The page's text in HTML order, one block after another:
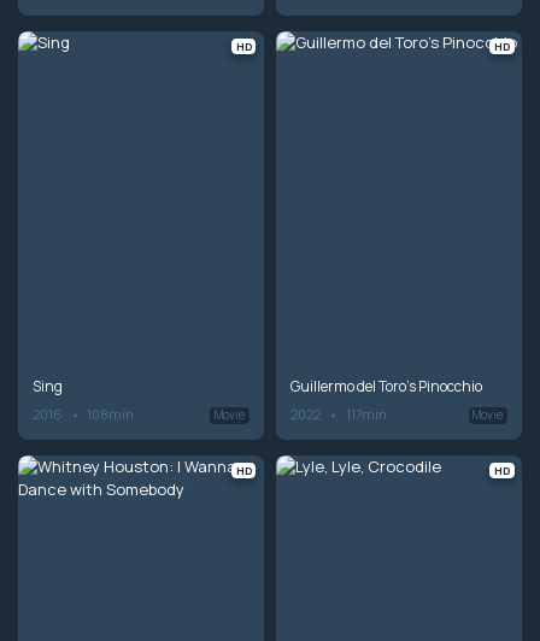
HD
Sing
2016 108min Movie
HD
Guillermo del Toro's Pinocchio
2022 117min Movie
HD HD